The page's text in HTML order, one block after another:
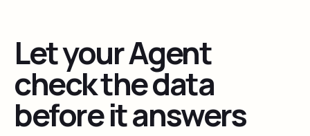
Let your Agent
check the data
before it answers